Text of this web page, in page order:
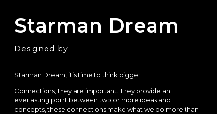
Starman Dream
Designed by
Starman Dream, it’s time to think bigger.
Connections, they are important. They provide an
everlasting point between two or more ideas and
concepts, these connections make what we do more than